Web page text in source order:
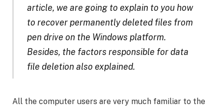
article, we are going to explain to you how
to recover permanently deleted files from
pen drive on the Windows platform.
Besides, the factors responsible for data
file deletion also explained.
All the computer users are very much familiar to the